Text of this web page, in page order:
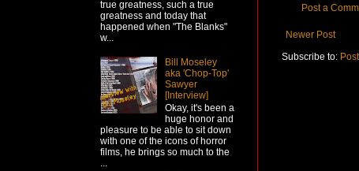
Post a
Newer Post
Subscribe to:
true greatness, such a true
greatness and today that
happened when "The Blanks"
w...
Bill Moseley
aka 'Chop-Top'
Sawyer
[Interview]
Okay, it's been a
huge honor and
pleasure to be able to sit down
with one of the icons of horror
films, he brings so much to the
...